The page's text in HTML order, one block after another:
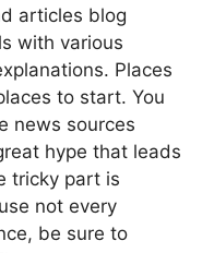
articles blog
with various
Places
to start. You
news sources
hype that leads
tricky part is
not every
be sure to